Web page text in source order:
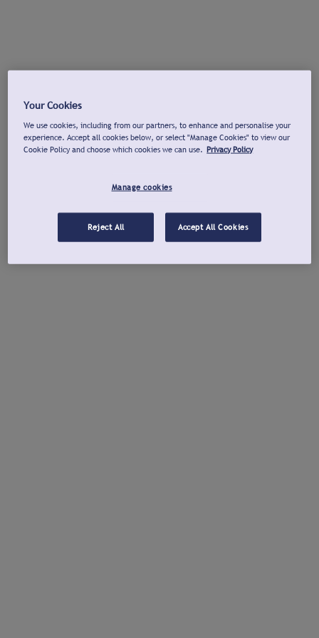
Your Cookies
We use cookies, including from our partners, to enhance and personalise your
experience. Accept all cookies below, or select "Manage Cookies" to view our
Cookie Policy and choose which cookies we can use. Privacy Policy
Manage cookies
Reject All Accept All Cookies